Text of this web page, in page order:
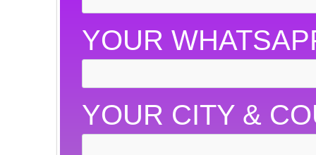
YOUR
YOUR CITY &